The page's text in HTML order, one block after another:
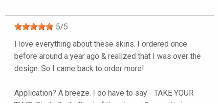
5/5
I love everything about these skins. I ordered once
before around a year ago & realized that I was over the
design. So I came back to order more!
Application? A breeze. I do have to say - TAKE YOUR